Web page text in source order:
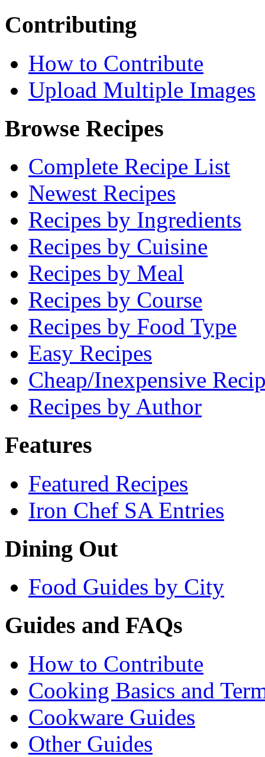
Contributing
How to Contribute
Upload Multiple Images
Browse Recipes
Complete Recipe List
Newest Recipes
Recipes by Ingredients
Recipes by Cuisine
Recipes by Meal
Recipes by Course
Recipes by Food Type
Easy Recipes
Cheap/Inexpensive
Recipes by Author
Features
Featured Recipes
Iron Chef SA Entries
Dining Out
Food Guides by City
Guides and FAQs
How to Contribute
Cooking Basics and
Cookware Guides
Other Guides